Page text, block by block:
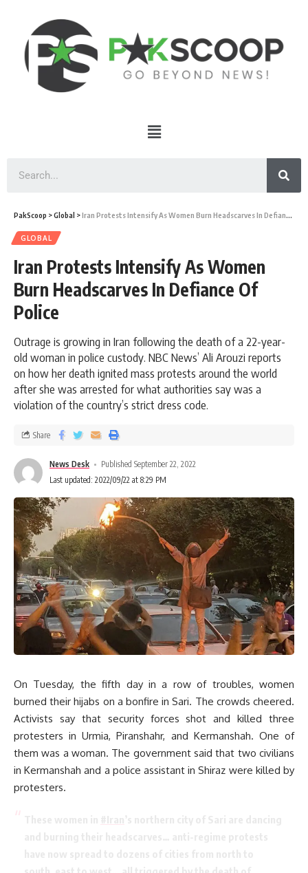
PakScoop >Global >Iran Protests Intensify As Women Burn Headscarves In Defiance Of Police
GLOBAL
Iran Protests Intensify As Women
Burn Headscarves In Defiance Of
Police
Outrage is growing in Iran following the death of a 22-year-
old woman in police custody. NBC News’ Ali Arouzi reports
on how her death ignited mass protests around the world
after she was arrested for what authorities say was a
violation of the country’s strict dress code.
News Desk
Published September 22, 2022
Last updated: 2022/09/22 at 8:29 PM
Share
On Tuesday, the fifth day in a row of troubles, women
burned their hijabs on a bonfire in Sari. The crowds cheered.
Activists say that security forces shot and killed three
protesters in Urmia, Piranshahr, and Kermanshah. One of
them was a woman. The government said that two civilians
in Kermanshah and a police assistant in Shiraz were killed by
protesters.